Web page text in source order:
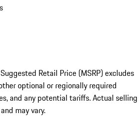
Retail Price (MSRP) excludes
optional or regionally required
and any potential tariffs. Actual selling
may vary.